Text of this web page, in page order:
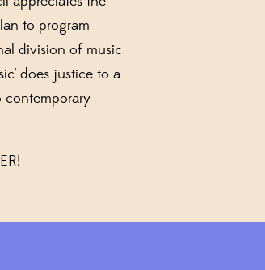
to program
division of music
does justice to a
contemporary